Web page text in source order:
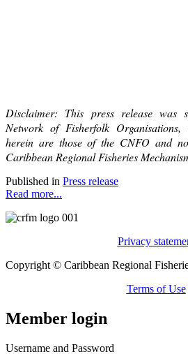
Disclaimer: This press release was
Network of Fisherfolk
herein are those of the CNFO and
Caribbean Regional Fisheries
Published in Press release
Read more...
Privacy
Copyright © Caribbean Regional
Terms of Use
Member login
Username and Password